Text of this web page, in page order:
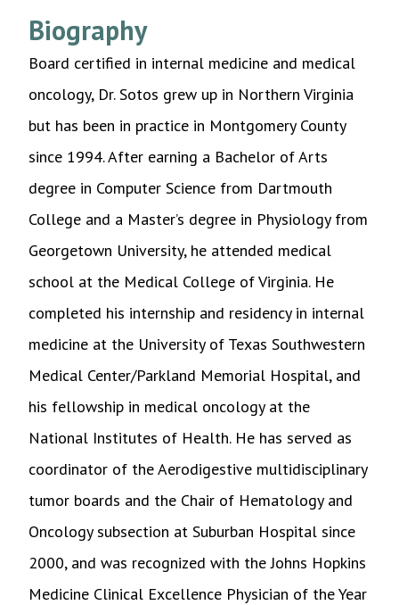
Biography
Board certified in internal medicine and medical
oncology, Dr. Sotos grew up in Northern Virginia
but has been in practice in Montgomery County
since 1994. After earning a Bachelor of Arts
degree in Computer Science from Dartmouth
College and a Master’s degree in Physiology from
Georgetown University, he attended medical
school at the Medical College of Virginia. He
completed his internship and residency in internal
medicine at the University of Texas Southwestern
Medical Center/Parkland Memorial Hospital, and
his fellowship in medical oncology at the
National Institutes of Health. He has served as
coordinator of the Aerodigestive multidisciplinary
tumor boards and the Chair of Hematology and
Oncology subsection at Suburban Hospital since
2000, and was recognized with the Johns Hopkins
Medicine Clinical Excellence Physician of the Year